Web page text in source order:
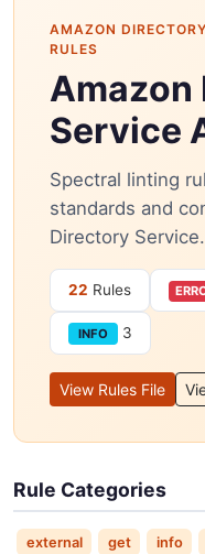
AMAZON
RULES
Service
Spectral linting
standards and
Directory Service.
22 Rules
INFO 3
View Rules File
Rule Categories
external get info